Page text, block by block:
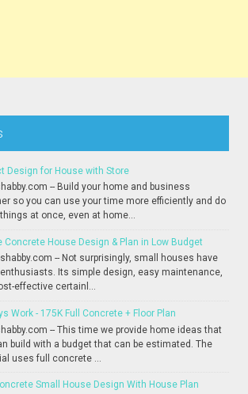
Design for House with Store
-- Build your home and business
so you can use your time more efficiently and do
at once, even at home...
Concrete House Design & Plan in Low Budget
-- Not surprisingly, small houses have
Its simple design, easy maintenance,
effective certainl...
Work - 175K Full Concrete + Floor Plan
-- This time we provide home ideas that
build with a budget that can be estimated. The
uses full concrete ...
Small House Design With House Plan